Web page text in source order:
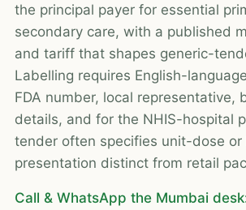
the principal payer for essential
secondary care, with a published
and tariff that shapes generic-
Labelling requires English-
FDA number, local representative,
details, and for the NHIS-hospital
tender often specifies unit-dose
presentation distinct from retail
Call & WhatsApp the Mumbai